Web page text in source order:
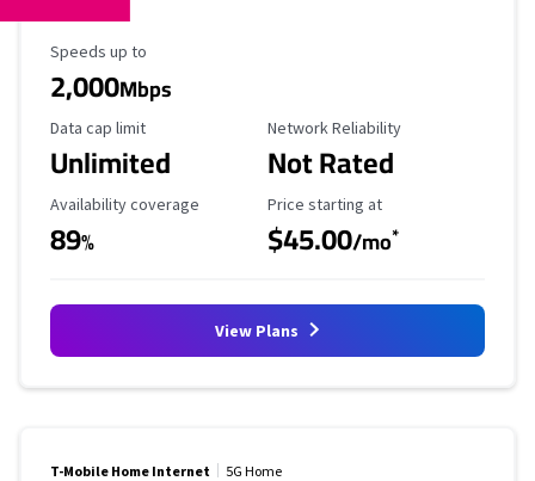
Maximum Speed
Speeds up to
2,000Mbps
Data Cap Limit
Data cap limit
Unlimited
Reliability Rating
Network Reliability
Not Rated
Availability Coverage
Availability coverage
89%
Starting Price
Price starting at
$45.00/mo*
View Plans
T-Mobile Home Internet 5G Home